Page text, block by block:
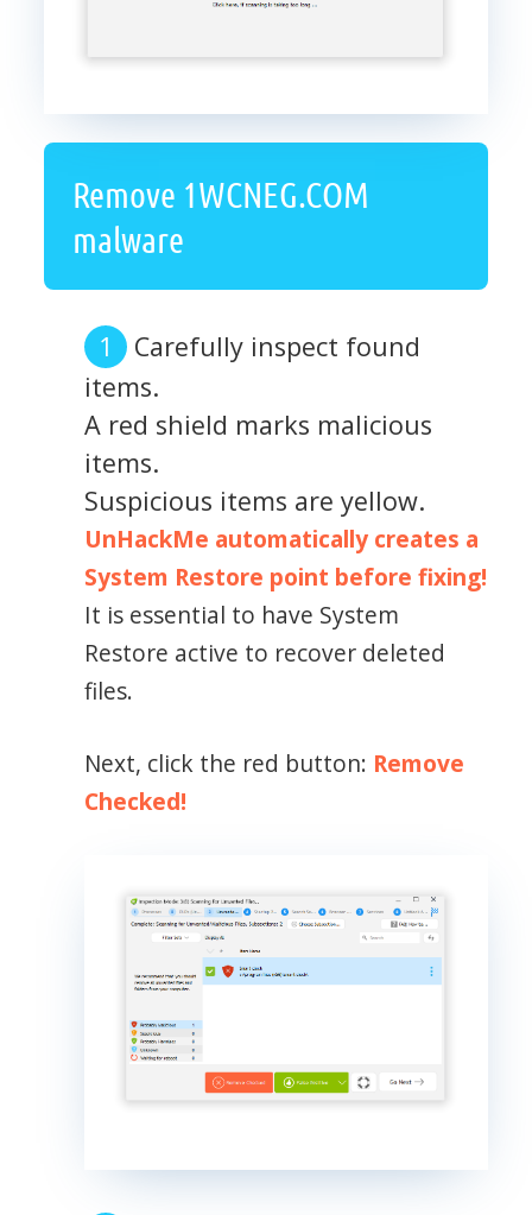
Remove 1WCNEG.COM
malware
Carefully inspect found
items.
A red shield marks malicious
items.
Suspicious items are yellow.
UnHackMe automatically creates a
System Restore point before fixing!
It is essential to have System
Restore active to recover deleted
files.
Next, click the red button: Remove
Checked!